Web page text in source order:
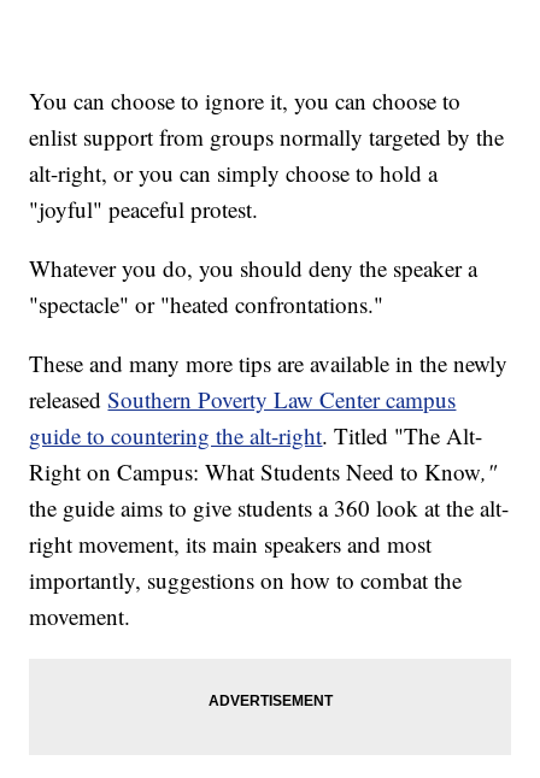
You can choose to ignore it, you can choose to
enlist support from groups normally targeted by the
alt-right, or you can simply choose to hold a
"joyful" peaceful protest.
Whatever you do, you should deny the speaker a
"spectacle" or "heated confrontations."
These and many more tips are available in the newly
releasedSouthern Poverty Law Center campus
guide to countering the alt-right. Titled "The Alt-
Right on Campus: What Students Need to Know,"
the guide aims to give students a 360 look at the alt-
right movement, its main speakers and most
importantly, suggestions on how to combat the
movement.